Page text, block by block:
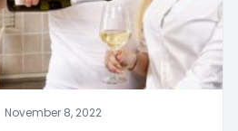
November 8, 2022